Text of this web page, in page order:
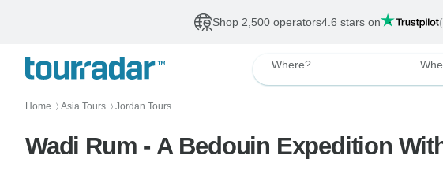
Shop 2,500 operators4.6 stars on
Where?
Home 〉 Asia Tours 〉 Jordan Tours
Wadi Rum - A Bedouin Expedition